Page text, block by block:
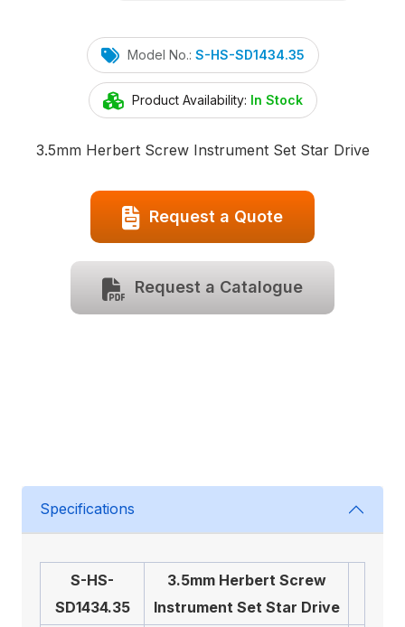
Model No.: S-HS-SD1434.35
Product Availability: In Stock
3.5mm Herbert Screw Instrument Set Star Drive
Request a Quote
Request a Catalogue
Specifications
S-HS-
SD1434.35
3.5mm Herbert Screw
Instrument Set Star Drive